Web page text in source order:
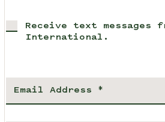
Receive text messages
International.